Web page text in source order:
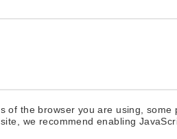
of the browser you are using, some
we recommend enabling